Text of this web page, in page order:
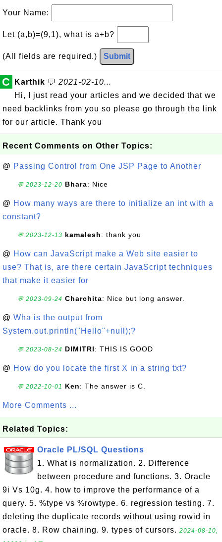
Your Name:
Let (a,b)=(9,1), what is a+b?
(All fields are required.) Submit
C Karthik 💬 2021-02-10...
Hi, I just read your articles and we decided that we
need backlinks from you so please go through the link
for our article. Thank you
Recent Comments on Other Topics:
@ Passing Control from One JSP Page to Another
💬 2023-12-20 Bhara: Nice
@ How many ways are there to initialize an int with a
constant?
💬 2023-12-13 kamalesh: thank you
@ How can JavaScript make a Web site easier to
use? That is, are there certain JavaScript techniques
that make it easier for
💬 2023-09-24 Charchita: Nice but long answer.
@ Wha is the output from
System.out.println("Hello"+null);?
💬 2023-08-24 DIMITRI: THIS IS GOOD
@ How do you locate the first X in a string txt?
💬 2022-10-01 Ken: The answer is C.
More Comments ...
Related Topics:
Oracle PL/SQL Questions
1. What is normalization. 2. Difference
between procedure and functions. 3. Oracle
9i Vs 10g. 4. how to improve the performance of a
query. 5. %type vs %rowtype. 6. regression testing. 7.
deleting the duplicate records without using rowid in
oracle. 8. Row chaining. 9. types of cursors. 2024-08-10,